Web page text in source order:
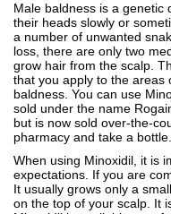
Male baldness is a genetic
their heads slowly or
a number of unwanted
loss, there are only two
grow hair from the scalp.
that you apply to the areas
baldness. You can use
sold under the name
but is now sold over-the-
pharmacy and take a bottle.
When using Minoxidil, it is
expectations. If you are
It usually grows only a
on the top of your scalp. It